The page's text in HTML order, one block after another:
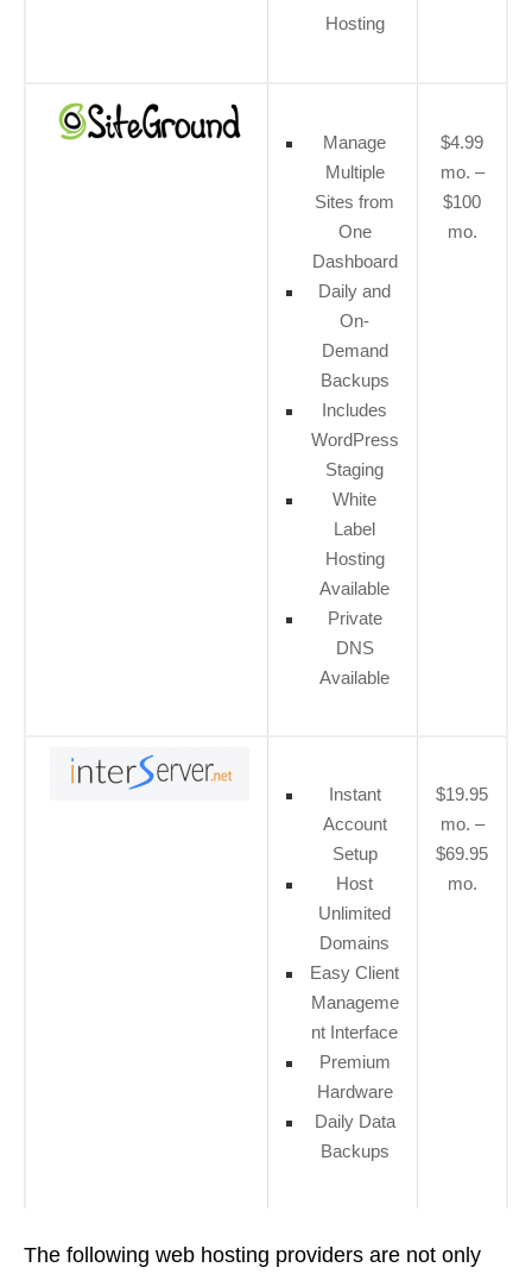
Hosting
Manage
Multiple
Sites from
One
Dashboard
Daily and
On-
Demand
Backups
Includes
WordPress
Staging
White
Label
Hosting
Available
Private
DNS
Available
$4.99
mo. –
$100
mo.
Instant
Account
Setup
Host
Unlimited
Domains
Easy Client
Manageme
nt Interface
Premium
Hardware
Daily Data
Backups
$19.95
mo. –
$69.95
mo.
The following web hosting providers are not only